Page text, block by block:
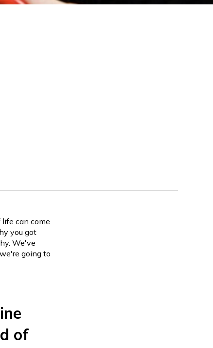
can come
you got
We've
going to
of